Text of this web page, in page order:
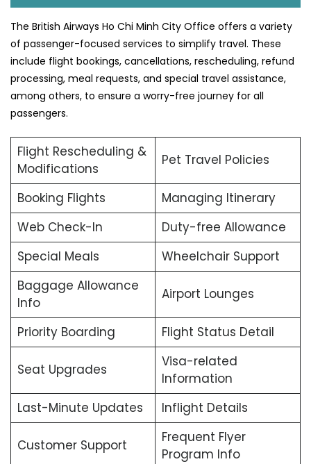
The British Airways Ho Chi Minh City Office offers a variety
of passenger-focused services to simplify travel. These
include flight bookings, cancellations, rescheduling, refund
processing, meal requests, and special travel assistance,
among others, to ensure a worry-free journey for all
passengers.
Flight Rescheduling &
Modifications
Pet Travel Policies
Booking Flights
Managing Itinerary
Web Check-In
Duty-free Allowance
Special Meals
Wheelchair Support
Baggage Allowance
Info
Airport Lounges
Priority Boarding Flight Status Detail
Seat Upgrades
Visa-related
Information
Last-Minute Updates
Inflight Details
Customer Support
Frequent Flyer
Program Info